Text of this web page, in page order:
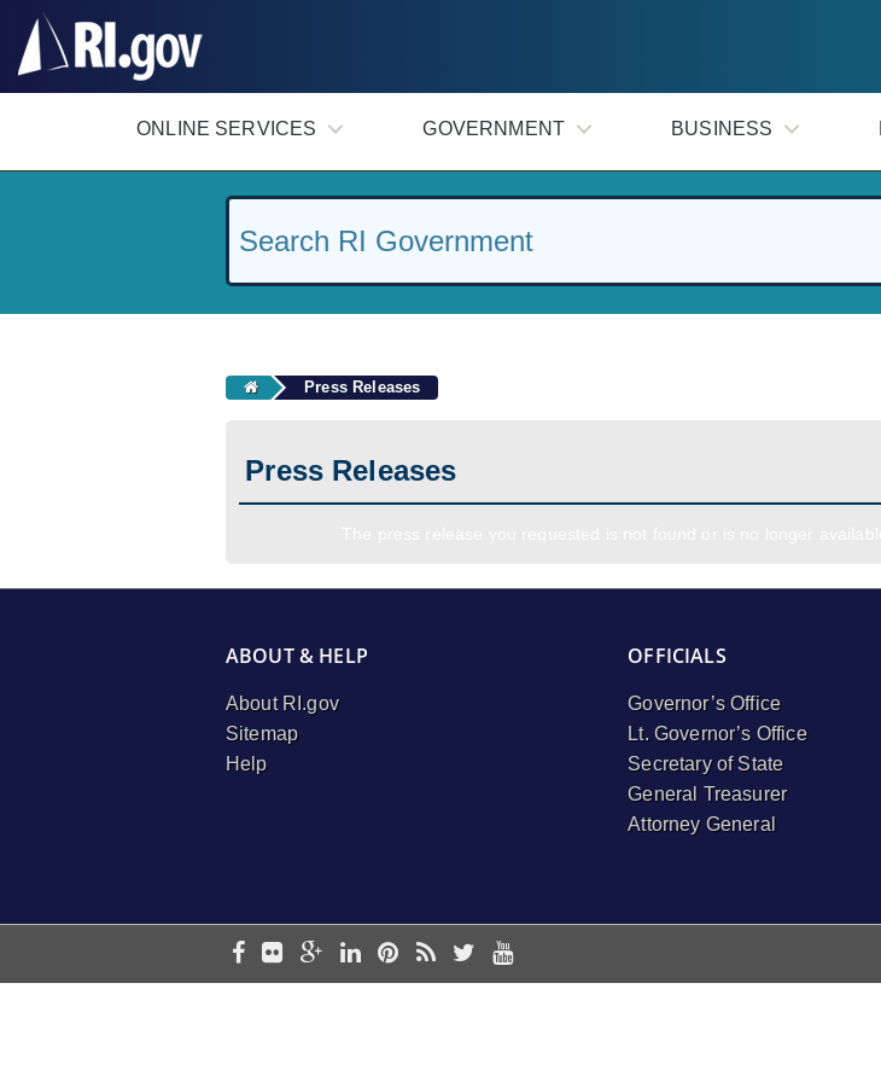
ONLINE SERVICES GOVERNMENT BUSINESS
Press Releases
Press Releases
ABOUT & HELP
About RI.gov
Sitemap
Help
OFFICIALS
Governor’s Office
Lt. Governor’s Office
Secretary of State
General Treasurer
Attorney General